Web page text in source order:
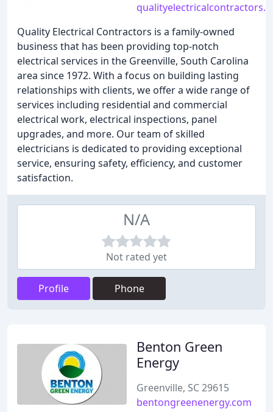
Quality Electrical Contractors is a family-owned
business that has been providing top-notch
electrical services in the Greenville, South Carolina
area since 1972. With a focus on building lasting
relationships with clients, we offer a wide range of
services including residential and commercial
electrical work, electrical inspections, panel
upgrades, and more. Our team of skilled
electricians is dedicated to providing exceptional
service, ensuring safety, efficiency, and customer
satisfaction.
N/A
Not rated yet
Profile Phone
Benton Green
Energy
Greenville, SC 29615
bentongreenenergy.com